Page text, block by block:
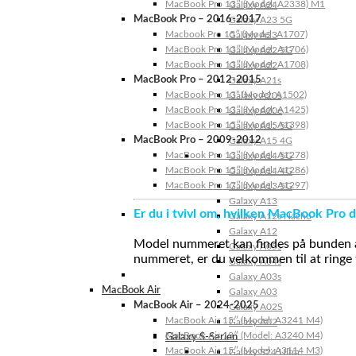
Galaxy A24
Galaxy A23 5G
Galaxy A23
Galaxy A22 5G
Galaxy A22
Galaxy A21s
Galaxy A20s
Galaxy A20e
Galaxy A15 5G
Galaxy A15 4G
Galaxy A14 5G
Galaxy A14 4G
Galaxy A13 5G
Galaxy A13
Galaxy A12s Nacho
Galaxy A12
Galaxy A05s
Galaxy A04s
Galaxy A03s
Galaxy A03
Galaxy A02S
Galaxy A02
Galaxy S-Serien
Galaxy S24 Ultra
MacBook Pro 13″ (Model: A2338) M1
MacBook Pro – 2016-2017
Macbook Pro 15″ (Model: A1707)
MacBook Pro 13″ (Model: A1706)
MacBook Pro 13″ (Model: A1708)
MacBook Pro – 2012-2015
MacBook Pro 13” (Model: A1502)
MacBook Pro 13″ (Model: A1425)
MacBook Pro 15″ (Model: A1398)
MacBook Pro – 2009-2012
MacBook Pro 13″ (Model: A1278)
MacBook Pro 15″ (Model: A1286)
MacBook Pro 17″ (Model: A1297)
Er du i tvivl om, hvilken MacBook Pro
Model nummeret kan findes på
nummeret, er du velkommen til at
MacBook Air
MacBook Air – 2024-2025
MacBook Air 15″ (Model: A3241 M4)
MacBook Air 13″ (Model: A3240 M4)
MacBook Air 15″ (Model: A3114 M3)